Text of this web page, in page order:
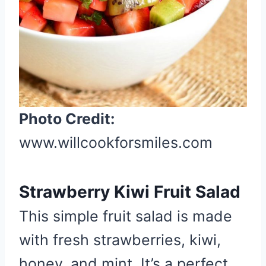
P
i
Photo Credit:
www.willcookforsmiles.com
Strawberry Kiwi Fruit Salad
This simple fruit salad is made
with fresh strawberries, kiwi,